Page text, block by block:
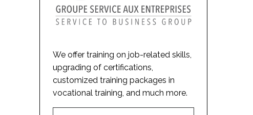
We offer training on job-related skills,
upgrading of certifications,
customized training packages in
vocational training, and much more.